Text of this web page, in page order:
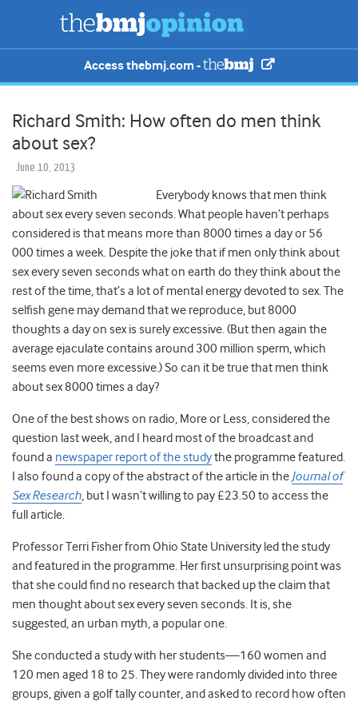
Access thebmj.com -
Richard Smith: How often do men think
about sex?
June 10, 2013
Everybody knows that men think
about sex every seven seconds. What people haven’t perhaps
considered is that means more than 8000 times a day or 56
000 times a week. Despite the joke that if men only think about
sex every seven seconds what on earth do they think about the
rest of the time, that’s a lot of mental energy devoted to sex. The
selfish gene may demand that we reproduce, but 8000
thoughts a day on sex is surely excessive. (But then again the
average ejaculate contains around 300 million sperm, which
seems even more excessive.) So can it be true that men think
about sex 8000 times a day?
One of the best shows on radio, More or Less, considered the
question last week, and I heard most of the broadcast and
found a newspaper report of the studythe programme featured.
I also found a copy of the abstract of the article in the Journal of
Sex Research, but I wasn’t willing to pay £23.50 to access the
full article.
Professor Terri Fisher from Ohio State University led the study
and featured in the programme. Her first unsurprising point was
that she could find no research that backed up the claim that
men thought about sex every seven seconds. It is, she
suggested, an urban myth, a popular one.
She conducted a study with her students—160 women and
120 men aged 18 to 25. They were randomly divided into three
groups, given a golf tally counter, and asked to record how often